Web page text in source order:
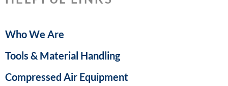
Who We Are
Tools & Material Handling
Compressed Air Equipment